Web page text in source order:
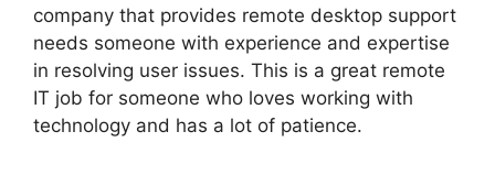
company that provides remote desktop support
needs someone with experience and expertise
in resolving user issues. This is a great remote
IT job for someone who loves working with
technology and has a lot of patience.